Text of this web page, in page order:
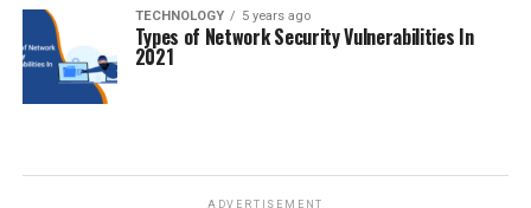
TECHNOLOGY 5 years ago
Types of Network Security Vulnerabilities In
2021
ADVERTISEMENT